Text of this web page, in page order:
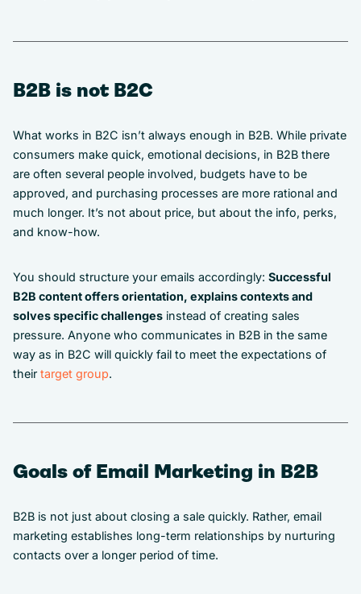
B2B is not B2C
What works in B2C isn’t always enough in B2B. While private
consumers make quick, emotional decisions, in B2B there
are often several people involved, budgets have to be
approved, and purchasing processes are more rational and
much longer. It’s not about price, but about the info, perks,
and know-how.
You should structure your emails accordingly: Successful
B2B content offers orientation, explains contexts and
solves specific challenges instead of creating sales
pressure. Anyone who communicates in B2B in the same
way as in B2C will quickly fail to meet the expectations of
their target group.
Goals of Email Marketing in B2B
B2B is not just about closing a sale quickly. Rather, email
marketing establishes long-term relationships by nurturing
contacts over a longer period of time.